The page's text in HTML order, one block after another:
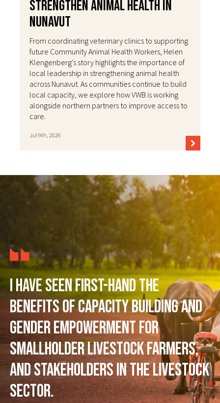
Strengthen Animal Health in
Nunavut
From coordinating veterinary clinics to supporting
future Community Animal Health Workers, Helen
Klengenberg's story highlights the importance of
local leadership in strengthening animal health
across Nunavut. As communities continue to build
local capacity, we explore how VWB is working
alongside northern partners to improve access to
care.
Jul 9th, 2026
I have seen first-hand the
benefits of capacity building and
gender empowerment for
smallholder livestock farmers,
and stakeholders in the livestock
sector.